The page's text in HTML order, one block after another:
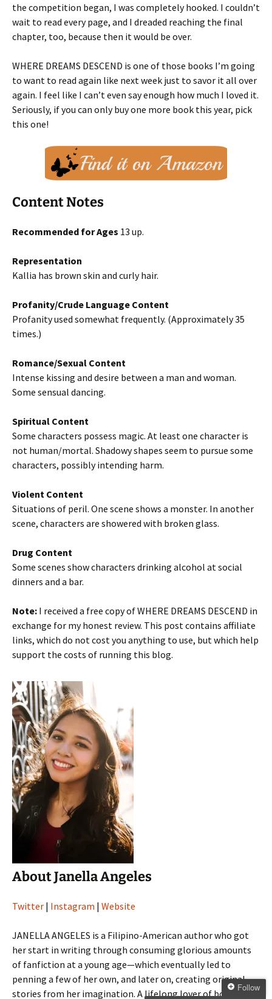
the competition began, I was completely hooked. I couldn’t
wait to read every page, and I dreaded reaching the final
chapter, too, because then it would be over.
WHERE DREAMS DESCEND is one of those books I’m going
to want to read again like next week just to savor it all over
again. I feel like I can’t even say enough how much I loved it.
Seriously, if you can only buy one more book this year, pick
this one!
Content Notes
Recommended for Ages 13 up.
Representation
Kallia has brown skin and curly hair.
Profanity/Crude Language Content
Profanity used somewhat frequently. (Approximately 35
times.)
Romance/Sexual Content
Intense kissing and desire between a man and woman.
Some sensual dancing.
Spiritual Content
Some characters possess magic. At least one character is
not human/mortal. Shadowy shapes seem to pursue some
characters, possibly intending harm.
Violent Content
Situations of peril. One scene shows a monster. In another
scene, characters are showered with broken glass.
Drug Content
Some scenes show characters drinking alcohol at social
dinners and a bar.
Note: I received a free copy of WHERE DREAMS DESCEND in
exchange for my honest review. This post contains affiliate
links, which do not cost you anything to use, but which help
support the costs of running this blog.
About Janella Angeles
Twitter | Instagram | Website
JANELLA ANGELES is a Filipino-American author who got
her start in writing through consuming glorious amounts
of fanfiction at a young age—which eventually led to
penning a few of her own, and later on, creating original
stories from her imagination. A lifelong lover of books,
Follow